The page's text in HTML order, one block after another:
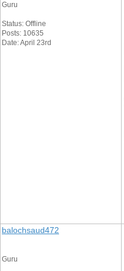
Guru
Status: Offline
Posts: 10635
Date: April 23rd
balochsaud472
Guru